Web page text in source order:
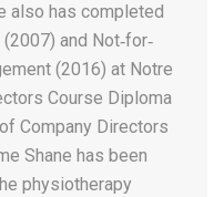
also has completed
and Not‐for‐
(2016) at Notre
Course Diploma
Company Directors
Shane has been
physiotherapy